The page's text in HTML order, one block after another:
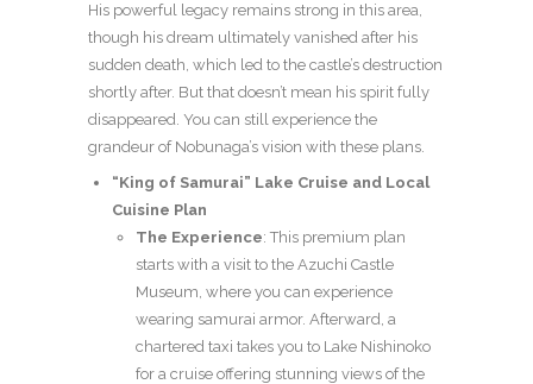
His powerful legacy remains strong in this area,
though his dream ultimately vanished after his
sudden death, which led to the castle’s destruction
shortly after. But that doesn’t mean his spirit fully
disappeared. You can still experience the
grandeur of Nobunaga’s vision with these plans.
“King of Samurai” Lake Cruise and Local
Cuisine Plan
The Experience: This premium plan
starts with a visit to the Azuchi Castle
Museum, where you can experience
wearing samurai armor. Afterward, a
chartered taxi takes you to Lake Nishinoko
for a cruise offering stunning views of the